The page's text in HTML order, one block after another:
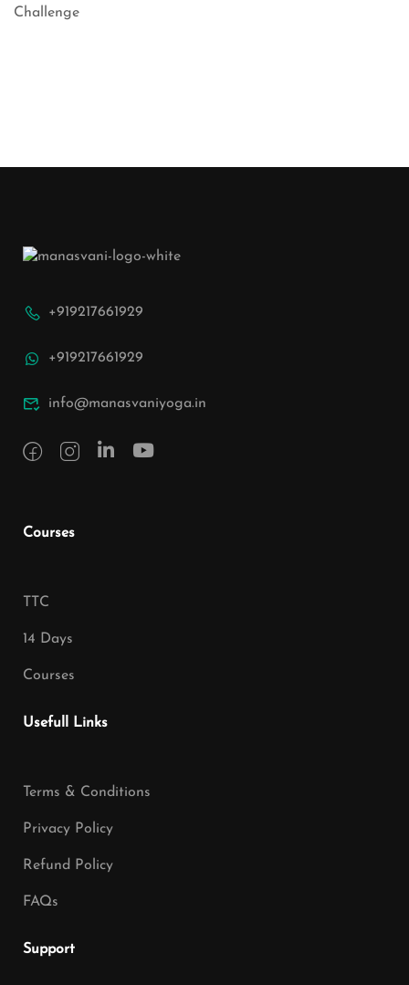
+919217661929
+919217661929
info@manasvaniyoga.in
Courses
TTC
14 Days
Courses
Usefull Links
Terms & Conditions
Privacy Policy
Refund Policy
FAQs
Support